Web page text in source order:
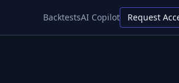
BacktestsAI Copilot Request